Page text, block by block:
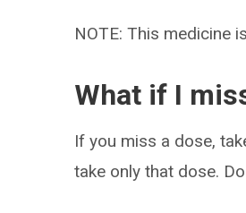
NOTE: This medicine
What if I
If you miss a dose,
take only that dose.